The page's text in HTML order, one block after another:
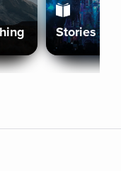
Stories